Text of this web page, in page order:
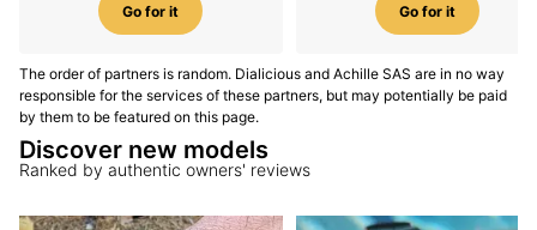
Go for it Go for it
The order of partners is random. Dialicious and Achille SAS are in no way
responsible for the services of these partners, but may potentially be paid
by them to be featured on this page.
Discover new models
Ranked by authentic owners' reviews